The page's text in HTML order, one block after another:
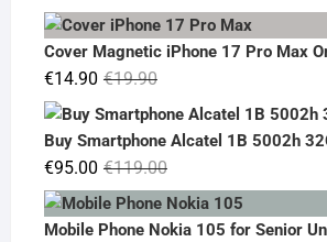
Cover Magnetic iPhone 17 Pro Max
€19.90Original
price
was:
€19.90.
€14.90
Current
price
€14.90.
Buy Smartphone Alcatel 1B 5002h
€119.00Original
price
was:
€95.00
Current
price
is:
Mobile Phone Nokia 105 for Senior